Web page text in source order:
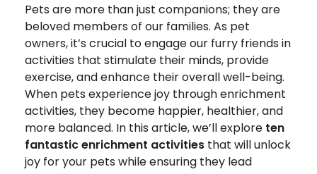
Pets are more than just companions; they are
beloved members of our families. As pet
owners, it’s crucial to engage our furry friends in
activities that stimulate their minds, provide
exercise, and enhance their overall well-being.
When pets experience joy through enrichment
activities, they become happier, healthier, and
more balanced. In this article, we’ll explore ten
fantastic enrichment activities that will unlock
joy for your pets while ensuring they lead